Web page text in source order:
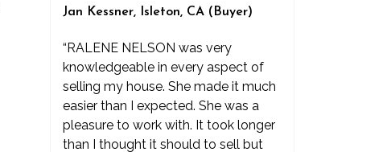
Jan Kessner, Isleton, CA (Buyer)
“RALENE NELSON was very
knowledgeable in every aspect of
selling my house. She made it much
easier than I expected. She was a
pleasure to work with. It took longer
than I thought it should to sell but